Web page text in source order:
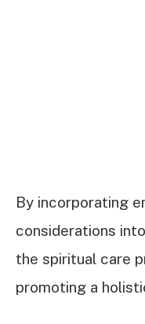
By incorporating
considerations
the spiritual care
promoting a